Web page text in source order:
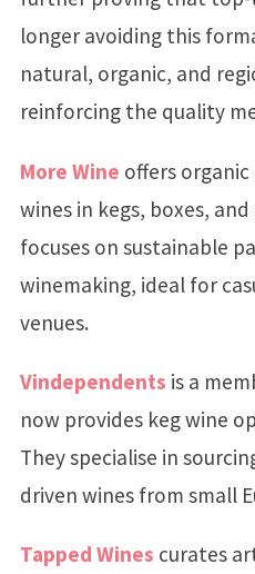
longer avoiding this
natural, organic, and
reinforcing the quality
More Wine offers
wines in kegs, boxes,
focuses on sustainable
winemaking, ideal for
venues.
Vindependents is a
now provides keg wine
They specialise in
driven wines from small
Tapped Wines curates